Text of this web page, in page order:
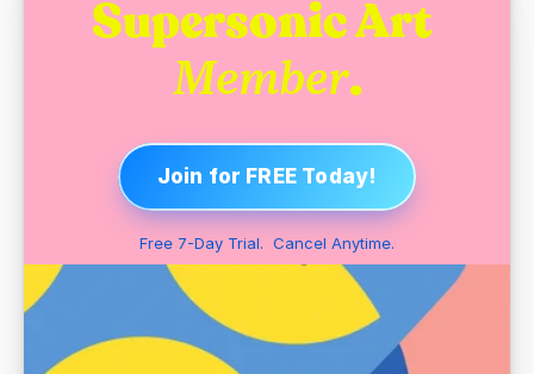
Member.
Join for FREE Today!
Free 7-Day Trial.  Cancel Anytime.